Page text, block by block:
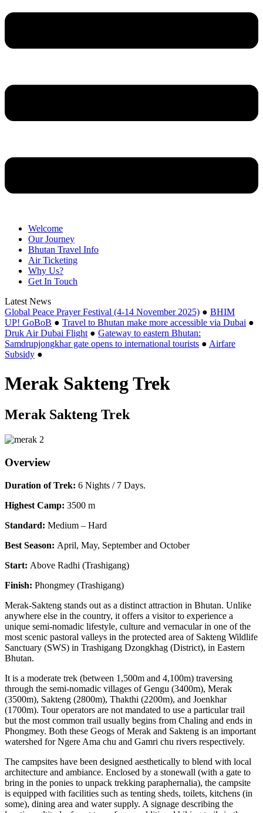
Welcome
Our Journey
Bhutan Travel Info
Air Ticketing
Why Us?
Get In Touch
Latest News
Global Peace Prayer Festival (4-14 November 2025) ● BHIM
UP! GoBoB ● Travel to Bhutan make more accessible via Dubai ●
Druk Air Dubai Flight ● Gateway to eastern Bhutan:
Samdrupjongkhar gate opens to international tourists ● Airfare
Subsidy ●
Merak Sakteng Trek
Merak Sakteng Trek
Overview
Duration of Trek: 6 Nights / 7 Days.
Highest Camp: 3500 m
Standard: Medium – Hard
Best Season: April, May, September and October
Start: Above Radhi (Trashigang)
Finish: Phongmey (Trashigang)
Merak-Sakteng stands out as a distinct attraction in Bhutan. Unlike
anywhere else in the country, it offers a visitor to experience a
unique semi-nomadic lifestyle, culture and vernacular in one of the
most scenic pastoral valleys in the protected area of Sakteng Wildlife
Sanctuary (SWS) in Trashigang Dzongkhag (District), in Eastern
Bhutan.
It is a moderate trek (between 1,500m and 4,100m) traversing
through the semi-nomadic villages of Gengu (3400m), Merak
(3500m), Sakteng (2800m), Thakthi (2200m), and Joenkhar
(1700m). Tour operators are not mandated to use a particular trail
but the most common trail usually begins from Chaling and ends in
Phongmey. Both these Geogs of Merak and Sakteng is an important
watershed for Ngere Ama chu and Gamri chu rivers respectively.
The campsites have been designed aesthetically to blend with local
architecture and ambiance. Enclosed by a stonewall (with a gate to
bring in the ponies to unpack trekking paraphernalia), the campsite
is equipped with facilities such as tenting sheds, toilets, kitchens (in
some), dining area and water supply. A signage describing the